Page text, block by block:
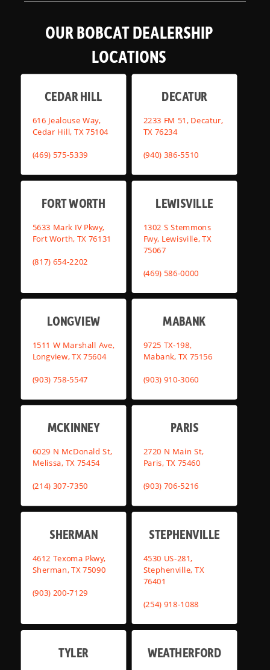
OUR BOBCAT DEALERSHIP
LOCATIONS
CEDAR HILL
616 Jealouse Way,
Cedar Hill, TX 75104
(469) 575-5339
DECATUR
2233 FM 51, Decatur,
TX 76234
(940) 386-5510
FORT WORTH
5633 Mark IV Pkwy,
Fort Worth, TX 76131
(817) 654-2202
LEWISVILLE
1302 S Stemmons
Fwy, Lewisville, TX
75067
(469) 586-0000
LONGVIEW
1511 W Marshall Ave,
Longview, TX 75604
(903) 758-5547
MABANK
9725 TX-198,
Mabank, TX 75156
(903) 910-3060
MCKINNEY
6029 N McDonald St,
Melissa, TX 75454
(214) 307-7350
PARIS
2720 N Main St,
Paris, TX 75460
(903) 706-5216
SHERMAN
4612 Texoma Pkwy,
Sherman, TX 75090
(903) 200-7129
STEPHENVILLE
4530 US-281,
Stephenville, TX
76401
(254) 918-1088
TYLER WEATHERFORD